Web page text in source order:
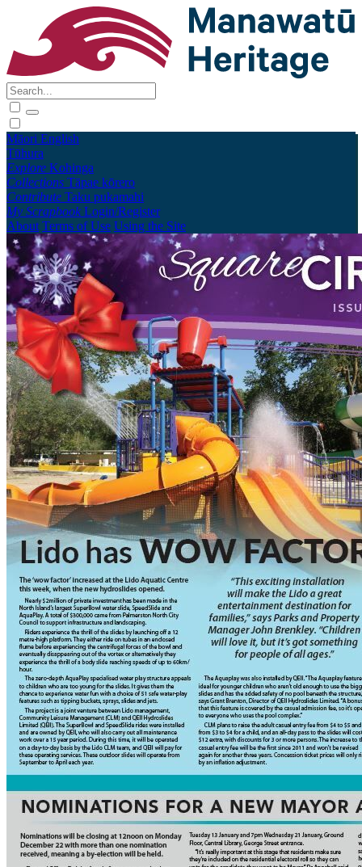
Māori English
Tūhura
Explore Kohinga
Collections Tāpae kōrero
Contribute Taku pukamahi
My Scrapbook Login/Register
About Terms of Use Using the Site